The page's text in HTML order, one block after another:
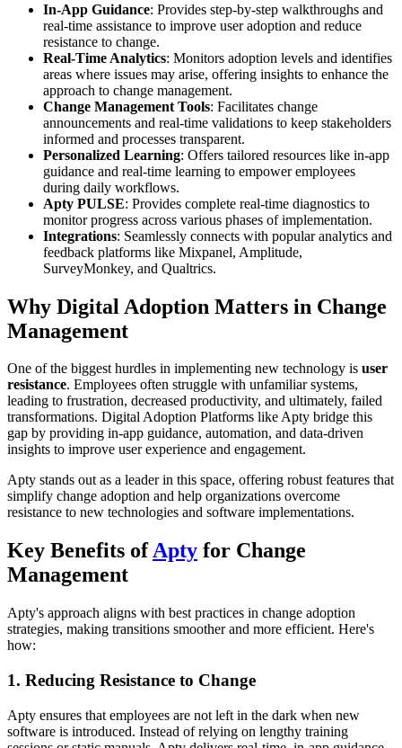
In-App Guidance: Provides step-by-step walkthroughs and
real-time assistance to improve user adoption and reduce
resistance to change.
Real-Time Analytics: Monitors adoption levels and identifies
areas where issues may arise, offering insights to enhance the
approach to change management.
Change Management Tools: Facilitates change
announcements and real-time validations to keep stakeholders
informed and processes transparent.
Personalized Learning: Offers tailored resources like in-app
guidance and real-time learning to empower employees
during daily workflows.
Apty PULSE: Provides complete real-time diagnostics to
monitor progress across various phases of implementation.
Integrations: Seamlessly connects with popular analytics and
feedback platforms like Mixpanel, Amplitude,
SurveyMonkey, and Qualtrics.
Why Digital Adoption Matters in Change
Management
One of the biggest hurdles in implementing new technology is user
resistance. Employees often struggle with unfamiliar systems,
leading to frustration, decreased productivity, and ultimately, failed
transformations. Digital Adoption Platforms like Apty bridge this
gap by providing in-app guidance, automation, and data-driven
insights to improve user experience and engagement.
Apty stands out as a leader in this space, offering robust features that
simplify change adoption and help organizations overcome
resistance to new technologies and software implementations.
Key Benefits ofApty for Change
Management
Apty's approach aligns with best practices in change adoption
strategies, making transitions smoother and more efficient. Here's
how:
1. Reducing Resistance to Change
Apty ensures that employees are not left in the dark when new
software is introduced. Instead of relying on lengthy training